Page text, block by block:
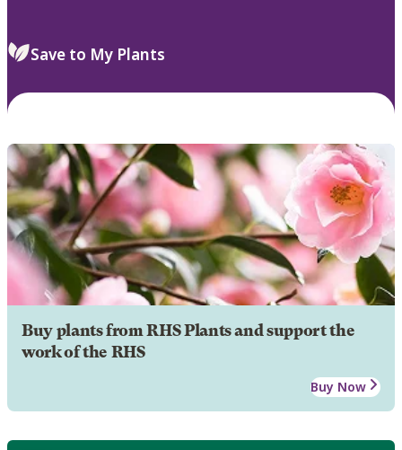
Save to My Plants
Buy plants from RHS Plants and support the
work of the RHS
Buy Now